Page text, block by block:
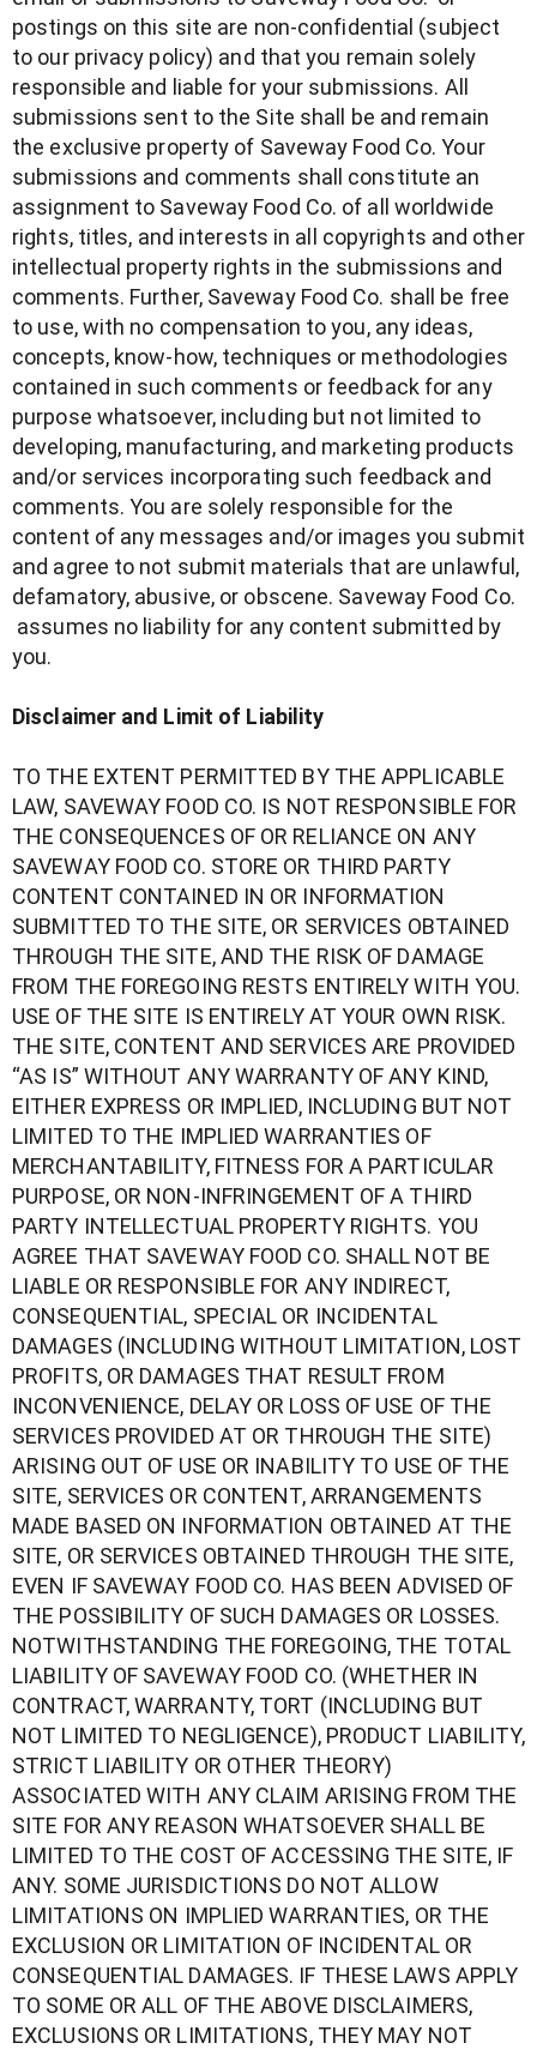
postings on this site are non-confidential (subject
to our privacy policy) and that you remain solely
responsible and liable for your submissions. All
submissions sent to the Site shall be and remain
the exclusive property of Saveway Food Co. Your
submissions and comments shall constitute an
assignment to Saveway Food Co. of all worldwide
rights, titles, and interests in all copyrights and other
intellectual property rights in the submissions and
comments. Further, Saveway Food Co. shall be free
to use, with no compensation to you, any ideas,
concepts, know-how, techniques or methodologies
contained in such comments or feedback for any
purpose whatsoever, including but not limited to
developing, manufacturing, and marketing products
and/or services incorporating such feedback and
comments. You are solely responsible for the
content of any messages and/or images you submit
and agree to not submit materials that are unlawful,
defamatory, abusive, or obscene. Saveway Food Co.
assumes no liability for any content submitted by
you.
Disclaimer and Limit of Liability
TO THE EXTENT PERMITTED BY THE APPLICABLE
LAW, SAVEWAY FOOD CO. IS NOT RESPONSIBLE FOR
THE CONSEQUENCES OF OR RELIANCE ON ANY
SAVEWAY FOOD CO. STORE OR THIRD PARTY
CONTENT CONTAINED IN OR INFORMATION
SUBMITTED TO THE SITE, OR SERVICES OBTAINED
THROUGH THE SITE, AND THE RISK OF DAMAGE
FROM THE FOREGOING RESTS ENTIRELY WITH YOU.
USE OF THE SITE IS ENTIRELY AT YOUR OWN RISK.
THE SITE, CONTENT AND SERVICES ARE PROVIDED
“AS IS” WITHOUT ANY WARRANTY OF ANY KIND,
EITHER EXPRESS OR IMPLIED, INCLUDING BUT NOT
LIMITED TO THE IMPLIED WARRANTIES OF
MERCHANTABILITY, FITNESS FOR A PARTICULAR
PURPOSE, OR NON-INFRINGEMENT OF A THIRD
PARTY INTELLECTUAL PROPERTY RIGHTS. YOU
AGREE THAT SAVEWAY FOOD CO. SHALL NOT BE
LIABLE OR RESPONSIBLE FOR ANY INDIRECT,
CONSEQUENTIAL, SPECIAL OR INCIDENTAL
DAMAGES (INCLUDING WITHOUT LIMITATION, LOST
PROFITS, OR DAMAGES THAT RESULT FROM
INCONVENIENCE, DELAY OR LOSS OF USE OF THE
SERVICES PROVIDED AT OR THROUGH THE SITE)
ARISING OUT OF USE OR INABILITY TO USE OF THE
SITE, SERVICES OR CONTENT, ARRANGEMENTS
MADE BASED ON INFORMATION OBTAINED AT THE
SITE, OR SERVICES OBTAINED THROUGH THE SITE,
EVEN IF SAVEWAY FOOD CO. HAS BEEN ADVISED OF
THE POSSIBILITY OF SUCH DAMAGES OR LOSSES.
NOTWITHSTANDING THE FOREGOING, THE TOTAL
LIABILITY OF SAVEWAY FOOD CO. (WHETHER IN
CONTRACT, WARRANTY, TORT (INCLUDING BUT
NOT LIMITED TO NEGLIGENCE), PRODUCT LIABILITY,
STRICT LIABILITY OR OTHER THEORY)
ASSOCIATED WITH ANY CLAIM ARISING FROM THE
SITE FOR ANY REASON WHATSOEVER SHALL BE
LIMITED TO THE COST OF ACCESSING THE SITE, IF
ANY. SOME JURISDICTIONS DO NOT ALLOW
LIMITATIONS ON IMPLIED WARRANTIES, OR THE
EXCLUSION OR LIMITATION OF INCIDENTAL OR
CONSEQUENTIAL DAMAGES. IF THESE LAWS APPLY
TO SOME OR ALL OF THE ABOVE DISCLAIMERS,
EXCLUSIONS OR LIMITATIONS, THEY MAY NOT